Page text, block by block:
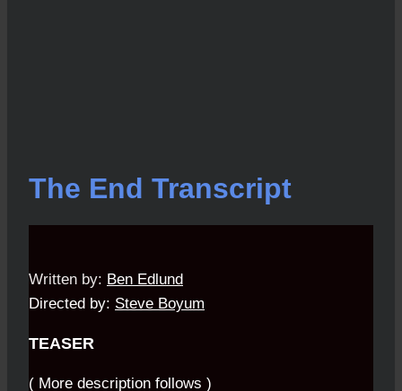
The End Transcript
Written by: Ben Edlund
Directed by: Steve Boyum
TEASER
( More description follows )